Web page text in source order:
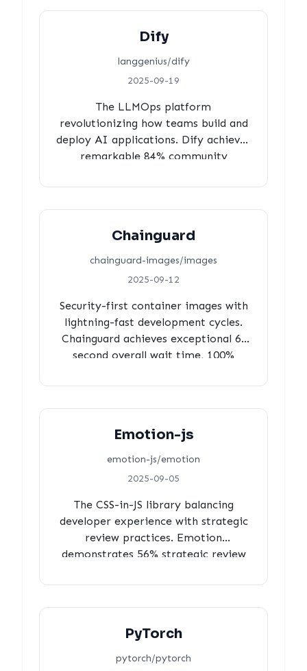
more effective than maximum
process overhead.
Dify
langgenius/dify
2025-09-19
The LLMOps platform
revolutionizing how teams build and
deploy AI applications. Dify achieves
remarkable 84% community
coverage, lightning-fast 10-second
demonstrating genuine community-
powered development in the AI
Chainguard
chainguard-images/images
2025-09-12
Security-first container images with
lightning-fast development cycles.
Chainguard achieves exceptional 6-
second overall wait time, 100%
approval rates, 2-minute security
velocity aren't mutually exclusive.
Emotion-js
emotion-js/emotion
2025-09-05
The CSS-in-JS library balancing
developer experience with strategic
review practices. Emotion
demonstrates 56% strategic review
community engagement (38% vs 39%
stability.
PyTorch
pytorch/pytorch